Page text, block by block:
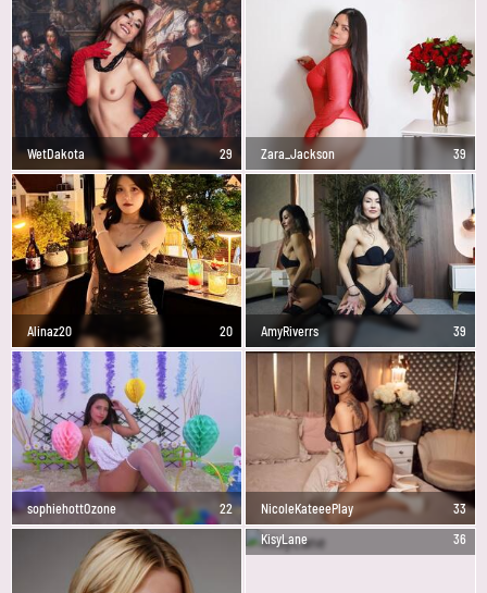
WetDakota 29 Zara_Jackson 39
Alinaz20 20 AmyRiverrs 39
sophiehottOzone 22 NicoleKateeePlay 33
KisyLane 36